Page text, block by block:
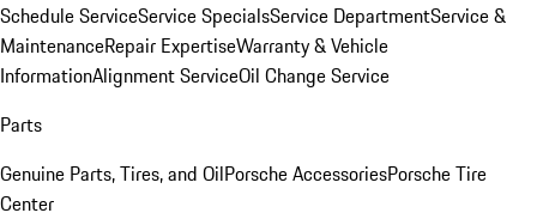
Schedule ServiceService SpecialsService DepartmentService &
MaintenanceRepair ExpertiseWarranty & Vehicle
InformationAlignment ServiceOil Change Service
Parts
Genuine Parts, Tires, and OilPorsche AccessoriesPorsche Tire
Center